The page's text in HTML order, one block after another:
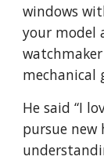
windows
your model
mechanical
He said “I
pursue